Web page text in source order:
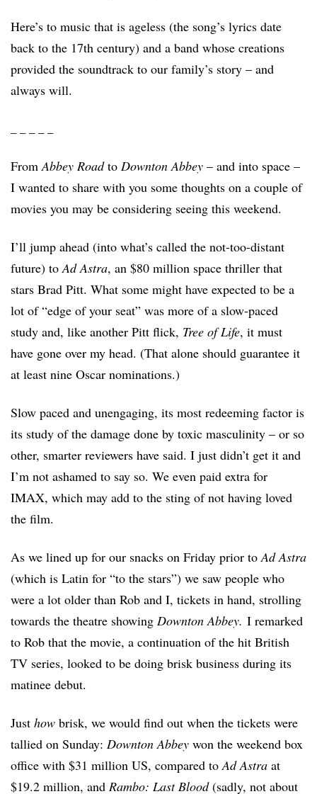
Here’s to music that is ageless (the song’s lyrics date
back to the 17th century) and a band whose creations
provided the soundtrack to our family’s story – and
always will.
FromAbbey Roadto Downton Abbey – and into space –
I wanted to share with you some thoughts on a couple of
movies you may be considering seeing this weekend.
I’ll jump ahead (into what’s called the not-too-distant
future) toAd Astra, an $80 million space thriller that
stars Brad Pitt. What some might have expected to be a
lot of “edge of your seat” was more of a slow-paced
study and, like another Pitt flick, Tree of Life, it must
have gone over my head. (That alone should guarantee it
at least nine Oscar nominations.)
Slow paced and unengaging, its most redeeming factor is
its study of the damage done by toxic masculinity – or so
other, smarter reviewers have said. I just didn’t get it and
I’m not ashamed to say so. We even paid extra for
IMAX, which may add to the sting of not having loved
the film.
As we lined up for our snacks on Friday prior toAd Astra
(which is Latin for “to the stars”) we saw people who
were a lot older than Rob and I, tickets in hand, strolling
towards the theatre showing Downton Abbey. I remarked
to Rob that the movie, a continuation of the hit British
TV series, looked to be doing brisk business during its
matinee debut.
Just how brisk, we would find out when the tickets were
tallied on Sunday: Downton Abbey won the weekend box
office with $31 million US, compared toAd Astra at
$19.2 million, and Rambo: Last Blood(sadly, not about